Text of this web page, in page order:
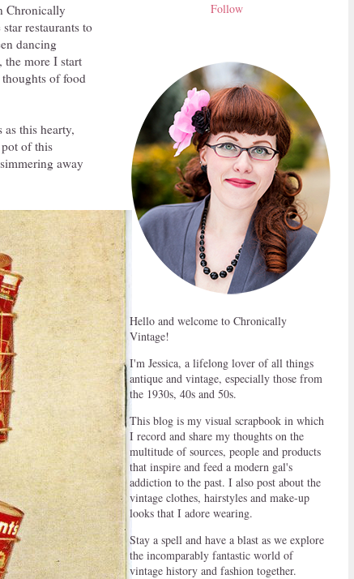
Chronically
restaurants to
dancing
the more I start
of food
this hearty,
of this
away
Follow
Hello and welcome to Chronically
Vintage!
I'm Jessica, a lifelong lover of all things
antique and vintage, especially those from
the 1930s, 40s and 50s.
This blog is my visual scrapbook in which
I record and share my thoughts on the
multitude of sources, people and products
that inspire and feed a modern gal's
addiction to the past. I also post about the
vintage clothes, hairstyles and make-up
looks that I adore wearing.
Stay a spell and have a blast as we explore
the incomparably fantastic world of
vintage history and fashion together.